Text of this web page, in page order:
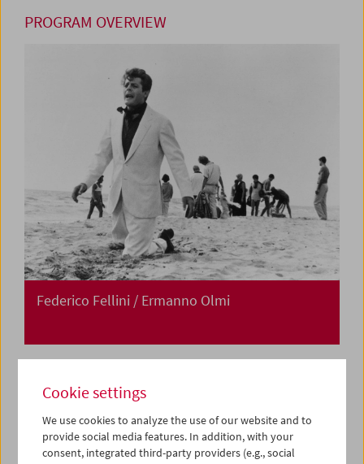
PROGRAM OVERVIEW
Federico Fellini / Ermanno Olmi
Cookie settings
We use cookies to analyze the use of our website and to
provide social media features. In addition, with your
consent, integrated third-party providers (e.g., social